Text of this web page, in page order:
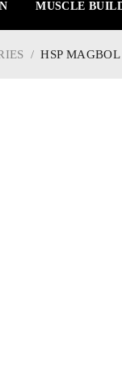
MUSCLE
/ HSP